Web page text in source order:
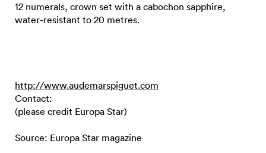
12 numerals, crown set with a cabochon sapphire,
water-resistant to 20 metres.
http://www.audemarspiguet.com
Contact:
(please credit Europa Star)
Source: Europa Star magazine